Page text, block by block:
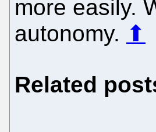
more easily.
autonomy. ⬆
Related